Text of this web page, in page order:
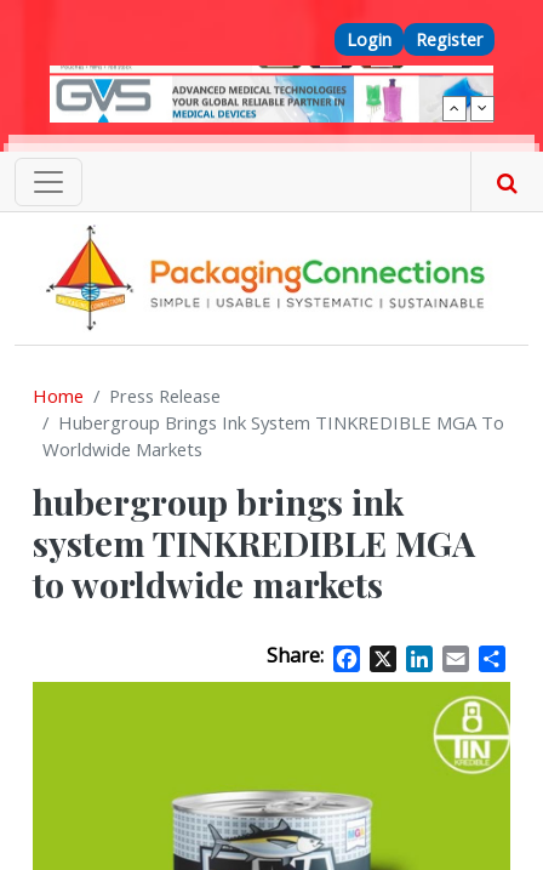
Top Menu
Login Register
Home
Press Release
Hubergroup Brings Ink System TINKREDIBLE MGA To
Worldwide Markets
hubergroup brings ink
system TINKREDIBLE MGA
to worldwide markets
Share: Facebook
X LinkedIn
Email